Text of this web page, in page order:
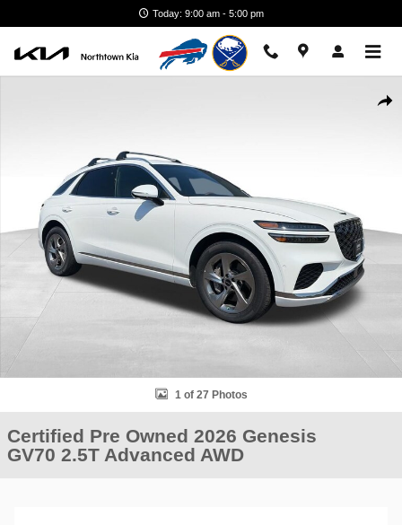
Today: 9:00 am - 5:00 pm
1 of 27 Photos
Certified Pre Owned 2026 Genesis
GV70 2.5T Advanced AWD